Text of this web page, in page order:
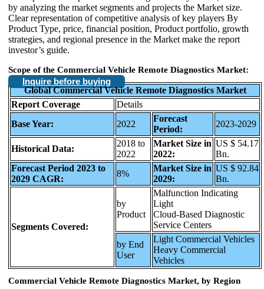
by analyzing the market segments and projects the Market size.
Clear representation of competitive analysis of key players By
Product Type, price, financial position, Product portfolio, growth
strategies, and regional presence in the Market make the report
investor’s guide.
Scope of the Commercial Vehicle Remote Diagnostics Market:
Inquire before buying
Global Commercial Vehicle Remote Diagnostics Market
Report Coverage
Details
Base Year:
2022
Forecast
Period:
2023-2029
Historical Data:
2018 to
2022
Market Size in
2022:
US $ 54.17
Bn.
Forecast Period 2023 to
2029 CAGR:
8%
Market Size in
2029:
US $ 92.84
Bn.
Segments Covered:
by
Product
Malfunction Indicating
Light
Cloud-Based Diagnostic
Service Centers
by End
User
Light Commercial Vehicles
Heavy Commercial
Vehicles
Commercial Vehicle Remote Diagnostics Market, by Region